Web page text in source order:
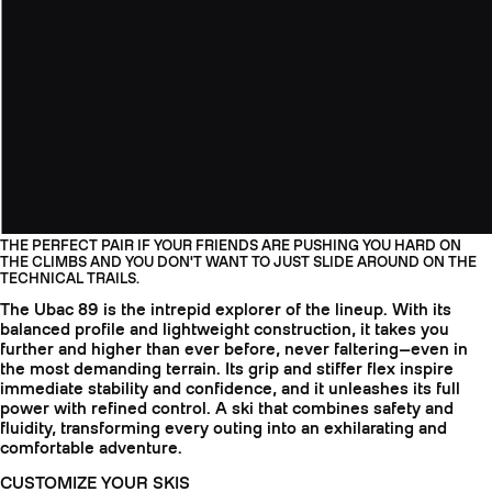
THE PERFECT PAIR IF YOUR FRIENDS ARE PUSHING YOU HARD ON
THE CLIMBS AND YOU DON'T WANT TO JUST SLIDE AROUND ON THE
TECHNICAL TRAILS.
The Ubac 89 is the intrepid explorer of the lineup. With its
balanced profile and lightweight construction, it takes you
further and higher than ever before, never faltering—even in
the most demanding terrain. Its grip and stiffer flex inspire
immediate stability and confidence, and it unleashes its full
power with refined control. A ski that combines safety and
fluidity, transforming every outing into an exhilarating and
comfortable adventure.
CUSTOMIZE YOUR SKIS